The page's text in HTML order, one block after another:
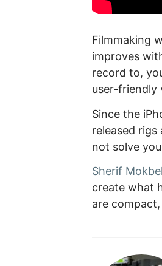
Filmmaking
improves
record to,
user-friendly
Since the
released
not solve
Sherif Mokbel
create what
are